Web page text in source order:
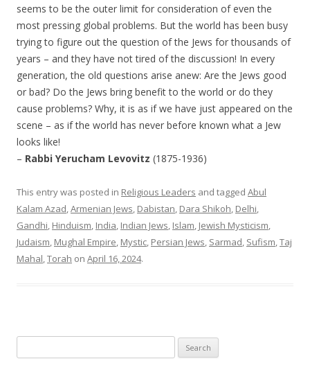
seems to be the outer limit for consideration of even the
most pressing global problems. But the world has been busy
trying to figure out the question of the Jews for thousands of
years – and they have not tired of the discussion! In every
generation, the old questions arise anew: Are the Jews good
or bad? Do the Jews bring benefit to the world or do they
cause problems? Why, it is as if we have just appeared on the
scene – as if the world has never before known what a Jew
looks like!
– Rabbi Yerucham Levovitz (1875-1936)
This entry was posted in Religious Leaders and tagged Abul
Kalam Azad,Armenian Jews, Dabistan, Dara Shikoh, Delhi,
Gandhi, Hinduism, India, Indian Jews, Islam, Jewish Mysticism,
Judaism, Mughal Empire, Mystic, Persian Jews, Sarmad, Sufism,Taj
Mahal,Torah on April 16, 2024.
for: